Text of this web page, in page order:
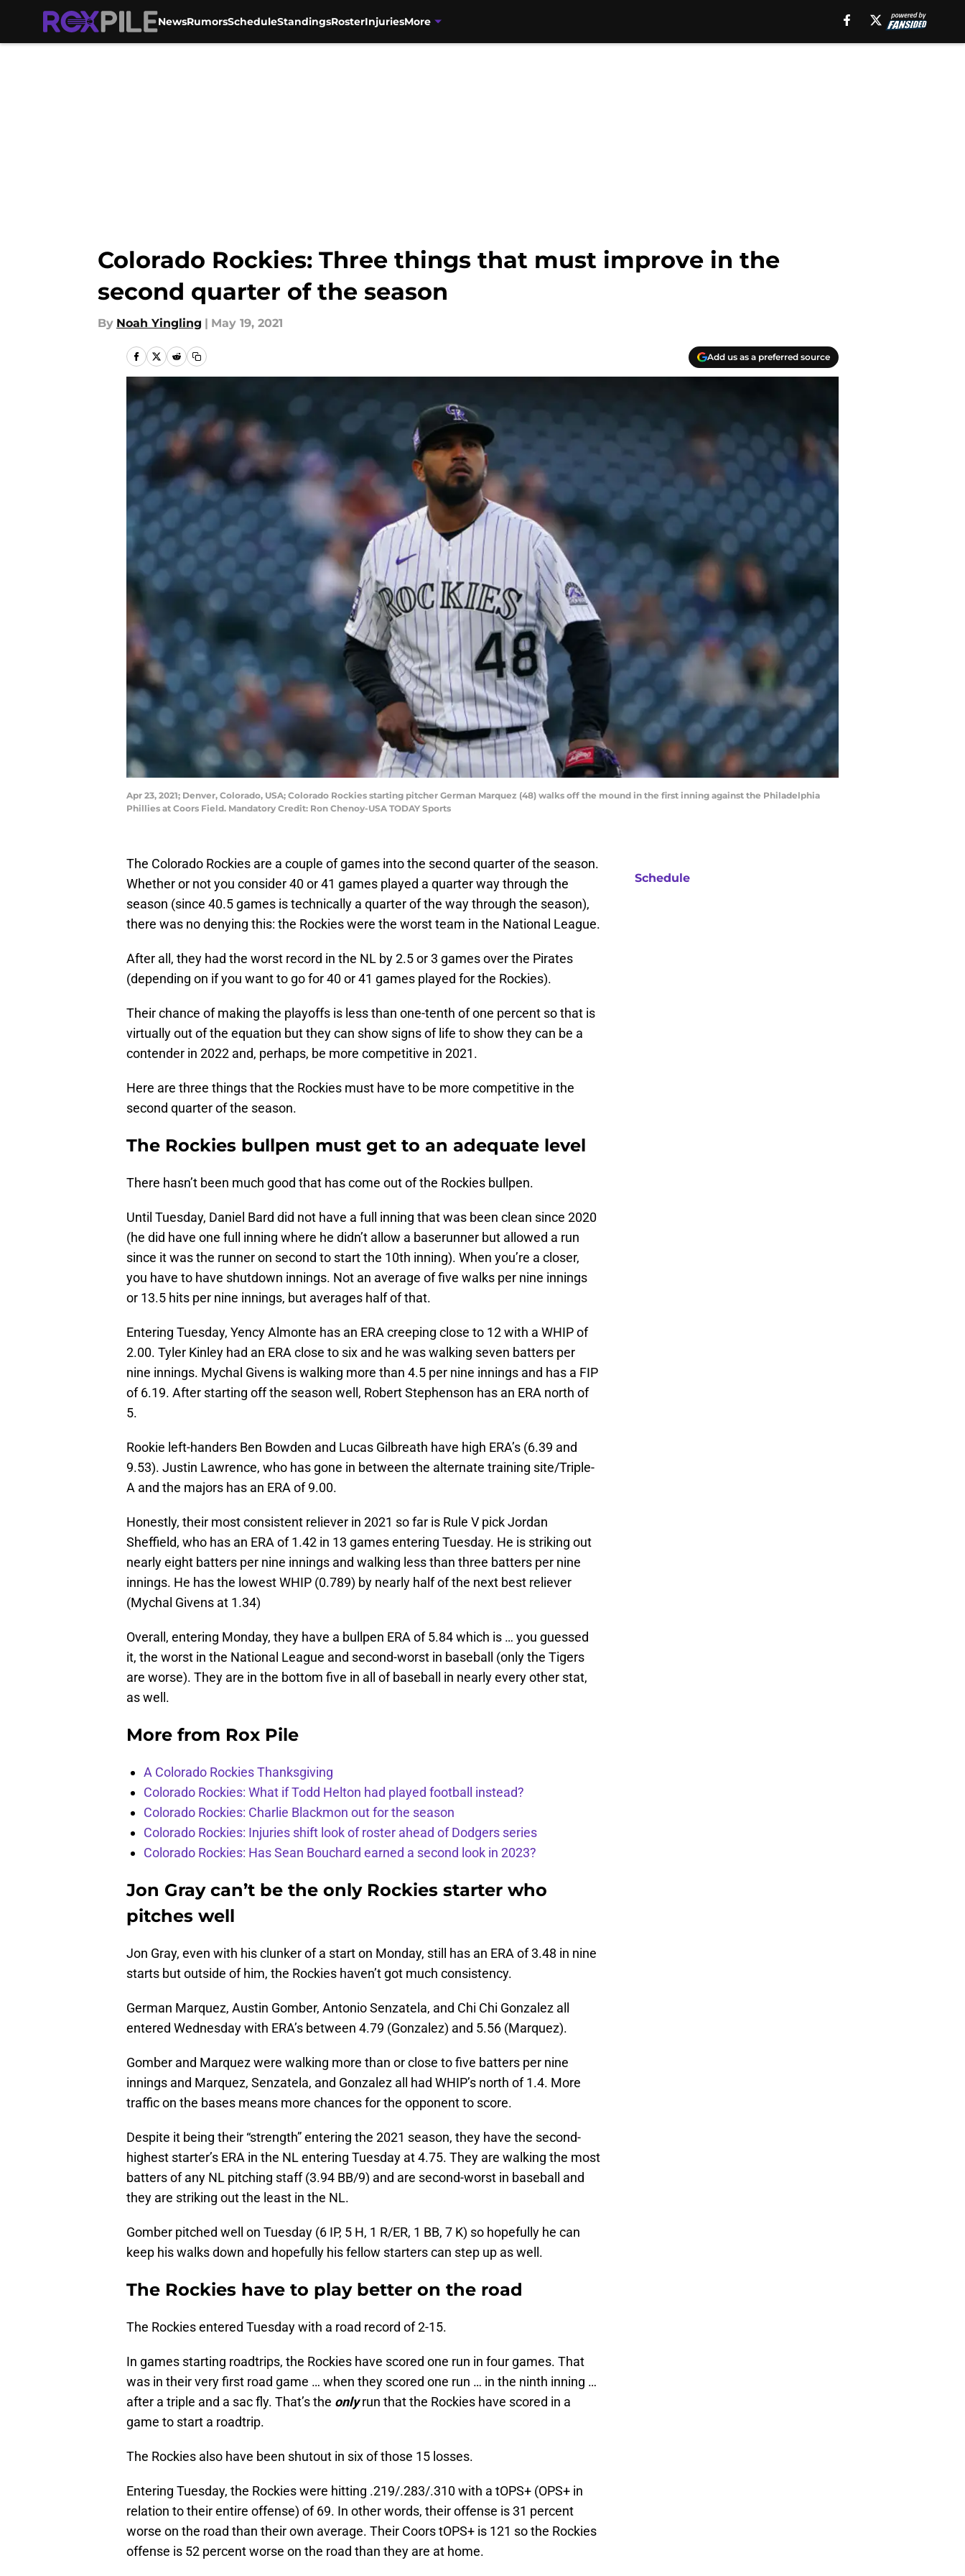
NewsRumorsScheduleStandingsRosterInjuriesMore
Colorado Rockies: Three things that must improve in the
second quarter of the season
By Noah Yingling | May 19, 2021
Add us as a preferred source
Apr 23, 2021; Denver, Colorado, USA; Colorado Rockies starting pitcher German Marquez (48) walks off the mound in the first inning against the Philadelphia
Phillies at Coors Field. Mandatory Credit: Ron Chenoy-USA TODAY Sports
The Colorado Rockies are a couple of games into the second quarter of the season.
Whether or not you consider 40 or 41 games played a quarter way through the
season (since 40.5 games is technically a quarter of the way through the season),
there was no denying this: the Rockies were the worst team in the National League.
After all, they had the worst record in the NL by 2.5 or 3 games over the Pirates
(depending on if you want to go for 40 or 41 games played for the Rockies).
Their chance of making the playoffs is less than one-tenth of one percent so that is
virtually out of the equation but they can show signs of life to show they can be a
contender in 2022 and, perhaps, be more competitive in 2021.
Here are three things that the Rockies must have to be more competitive in the
second quarter of the season.
The Rockies bullpen must get to an adequate level
There hasn’t been much good that has come out of the Rockies bullpen.
Until Tuesday, Daniel Bard did not have a full inning that was been clean since 2020
(he did have one full inning where he didn’t allow a baserunner but allowed a run
since it was the runner on second to start the 10th inning). When you’re a closer,
you have to have shutdown innings. Not an average of five walks per nine innings
or 13.5 hits per nine innings, but averages half of that.
Entering Tuesday, Yency Almonte has an ERA creeping close to 12 with a WHIP of
2.00. Tyler Kinley had an ERA close to six and he was walking seven batters per
nine innings. Mychal Givens is walking more than 4.5 per nine innings and has a FIP
of 6.19. After starting off the season well, Robert Stephenson has an ERA north of
5.
Rookie left-handers Ben Bowden and Lucas Gilbreath have high ERA’s (6.39 and
9.53). Justin Lawrence, who has gone in between the alternate training site/Triple-
A and the majors has an ERA of 9.00.
Honestly, their most consistent reliever in 2021 so far is Rule V pick Jordan
Sheffield, who has an ERA of 1.42 in 13 games entering Tuesday. He is striking out
nearly eight batters per nine innings and walking less than three batters per nine
innings. He has the lowest WHIP (0.789) by nearly half of the next best reliever
(Mychal Givens at 1.34)
Overall, entering Monday, they have a bullpen ERA of 5.84 which is … you guessed
it, the worst in the National League and second-worst in baseball (only the Tigers
are worse). They are in the bottom five in all of baseball in nearly every other stat,
as well.
More from Rox Pile
A Colorado Rockies Thanksgiving
Colorado Rockies: What if Todd Helton had played football instead?
Colorado Rockies: Charlie Blackmon out for the season
Colorado Rockies: Injuries shift look of roster ahead of Dodgers series
Colorado Rockies: Has Sean Bouchard earned a second look in 2023?
Jon Gray can’t be the only Rockies starter who
pitches well
Jon Gray, even with his clunker of a start on Monday, still has an ERA of 3.48 in nine
starts but outside of him, the Rockies haven’t got much consistency.
German Marquez, Austin Gomber, Antonio Senzatela, and Chi Chi Gonzalez all
entered Wednesday with ERA’s between 4.79 (Gonzalez) and 5.56 (Marquez).
Gomber and Marquez were walking more than or close to five batters per nine
innings and Marquez, Senzatela, and Gonzalez all had WHIP’s north of 1.4. More
traffic on the bases means more chances for the opponent to score.
Despite it being their “strength” entering the 2021 season, they have the second-
highest starter’s ERA in the NL entering Tuesday at 4.75. They are walking the most
batters of any NL pitching staff (3.94 BB/9) and are second-worst in baseball and
they are striking out the least in the NL.
Gomber pitched well on Tuesday (6 IP, 5 H, 1 R/ER, 1 BB, 7 K) so hopefully he can
keep his walks down and hopefully his fellow starters can step up as well.
The Rockies have to play better on the road
The Rockies entered Tuesday with a road record of 2-15.
In games starting roadtrips, the Rockies have scored one run in four games. That
was in their very first road game … when they scored one run … in the ninth inning …
after a triple and a sac fly. That’s the only run that the Rockies have scored in a
game to start a roadtrip.
The Rockies also have been shutout in six of those 15 losses.
Entering Tuesday, the Rockies were hitting .219/.283/.310 with a tOPS+ (OPS+ in
relation to their entire offense) of 69. In other words, their offense is 31 percent
worse on the road than their own average. Their Coors tOPS+ is 121 so the Rockies
offense is 52 percent worse on the road than they are at home.
Schedule